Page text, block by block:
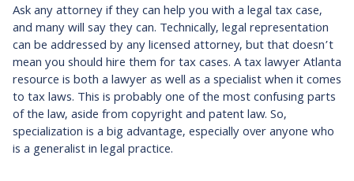
Ask any attorney if they can help you with a legal tax case,
and many will say they can. Technically, legal representation
can be addressed by any licensed attorney, but that doesn’t
mean you should hire them for tax cases. A tax lawyer Atlanta
resource is both a lawyer as well as a specialist when it comes
to tax laws. This is probably one of the most confusing parts
of the law, aside from copyright and patent law. So,
specialization is a big advantage, especially over anyone who
is a generalist in legal practice.